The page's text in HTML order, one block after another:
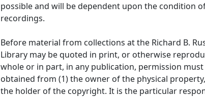
possible and will be dependent upon the condition
recordings.
Before material from collections at the Richard B.
Library may be quoted in print, or otherwise
whole or in part, in any publication, permission must
obtained from (1) the owner of the physical
the holder of the copyright. It is the particular